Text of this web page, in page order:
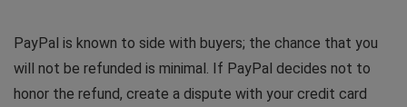
PayPal is known to side with buyers; the chance that you
will not be refunded is minimal. If PayPal decides not to
honor the refund, create a dispute with your credit card